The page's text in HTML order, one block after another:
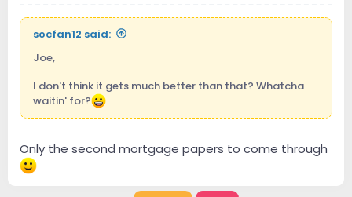
socfan12 said:
Joe,
I don't think it gets much better than that? Whatcha
waitin' for?
Only the second mortgage papers to come through